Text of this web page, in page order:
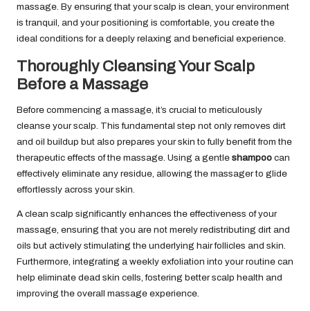
massage. By ensuring that your scalp is clean, your environment
is tranquil, and your positioning is comfortable, you create the
ideal conditions for a deeply relaxing and beneficial experience.
Thoroughly Cleansing Your Scalp
Before a Massage
Before commencing a massage, it’s crucial to meticulously
cleanse your scalp. This fundamental step not only removes dirt
and oil buildup but also prepares your skin to fully benefit from the
therapeutic effects of the massage. Using a gentle shampoo can
effectively eliminate any residue, allowing the massager to glide
effortlessly across your skin.
A clean scalp significantly enhances the effectiveness of your
massage, ensuring that you are not merely redistributing dirt and
oils but actively stimulating the underlying hair follicles and skin.
Furthermore, integrating a weekly exfoliation into your routine can
help eliminate dead skin cells, fostering better scalp health and
improving the overall massage experience.